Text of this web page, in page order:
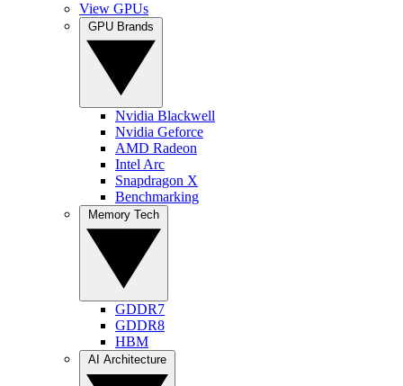
View GPUs
Nvidia Blackwell
Nvidia Geforce
AMD Radeon
Intel Arc
Snapdragon X
Benchmarking
GDDR7
GDDR8
HBM